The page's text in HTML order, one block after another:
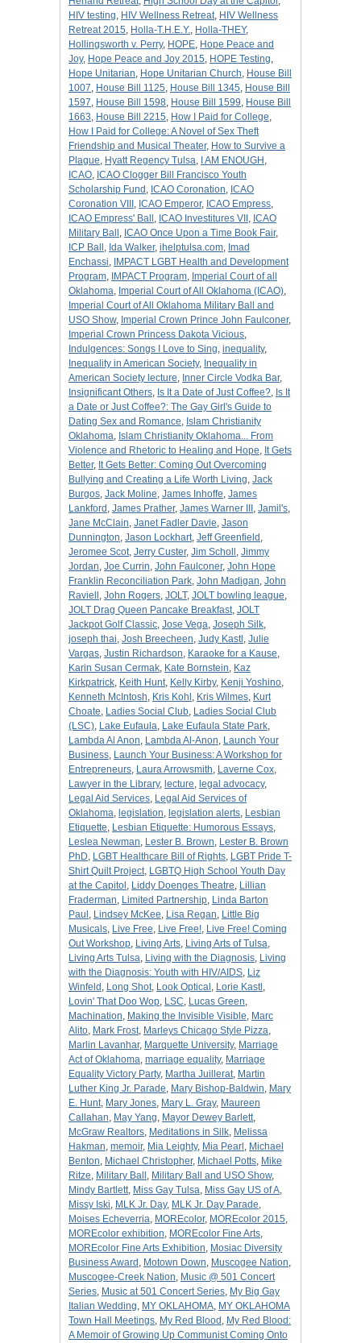
HIV testing, HIV Wellness Retreat, HIV Wellness
Retreat 2015, Holla-T.H.E.Y., Holla-THEY,
Hollingsworth v. Perry, HOPE, Hope Peace and
Joy, Hope Peace and Joy 2015, HOPE Testing,
Hope Unitarian, Hope Unitarian Church, House Bill
1007, House Bill 1125, House Bill 1345, House Bill
1597, House Bill 1598, House Bill 1599, House Bill
1663, House Bill 2215, How I Paid for College,
How I Paid for College: A Novel of Sex Theft
Friendship and Musical Theater, How to Survive a
Plague, Hyatt Regency Tulsa, I AM ENOUGH ,
ICAO, ICAO Clogger Bill Francisco Youth
Scholarship Fund , ICAO Coronation, ICAO
Coronation VIII , ICAO Emperor, ICAO Empress,
ICAO Empress' Ball , ICAO Investitures VII , ICAO
Military Ball , ICAO Once Upon a Time Book Fair,
ICP Ball , Ida Walker, ihelptulsa.com, Imad
Enchassi, IMPACT LGBT Health and Development
Program, IMPACT Program, Imperial Court of all
Oklahoma, Imperial Court of All Oklahoma (ICAO),
Imperial Court of All Oklahoma Military Ball and
USO Show, Imperial Crown Prince John Faulconer,
Imperial Crown Princess Dakota Vicious,
Indulgences: Songs I Love to Sing, inequality,
Inequality in American Society, Inequality in
American Society lecture, Inner Circle Vodka Bar,
Insignificant Others, Is It a Date of Just Coffee?, Is It
a Date or Just Coffee?: The Gay Girl's Guide to
Dating Sex and Romance, Islam Christianity
Oklahoma, Islam Christianity Oklahoma... From
Violence and Rhetoric to Healing and Hope, It Gets
Better, It Gets Better: Coming Out Overcoming
Bullying and Creating a Life Worth Living, Jack
Burgos, Jack Moline, James Inhoffe, James
Lankford , James Prather, James Warner III , Jamil's,
Jane McClain, Janet Fadler Davie, Jason
Dunnington, Jason Lockhart, Jeff Greenfield ,
Jeromee Scot, Jerry Custer, Jim Scholl , Jimmy
Jordan, Joe Currin, John Faulconer, John Hope
Franklin Reconciliation Park, John Madigan, John
Raviell , John Rogers, JOLT, JOLT bowling league,
JOLT Drag Queen Pancake Breakfast, JOLT
Jackpot Golf Classic, Jose Vega, Joseph Silk,
joseph thai, Josh Breecheen, Judy Kastl , Julie
Vargas, Justin Richardson, Karaoke for a Kause,
Karin Susan Cermak, Kate Bornstein, Kaz
Kirkpatrick, Keith Hunt, Kelly Kirby, Kenji Yoshino,
Kenneth McIntosh, Kris Kohl , Kris Wilmes, Kurt
Choate, Ladies Social Club, Ladies Social Club
(LSC), Lake Eufaula, Lake Eufaula State Park,
Lambda Al Anon, Lambda Al-Anon, Launch Your
Business, Launch Your Business: A Workshop for
Entrepreneurs, Laura Arrowsmith, Laverne Cox,
Lawyer in the Library, lecture, legal advocacy,
Legal Aid Services, Legal Aid Services of
Oklahoma, legislation, legislation alerts, Lesbian
Etiquette, Lesbian Etiquette: Humorous Essays,
Leslea Newman, Lester B. Brown, Lester B. Brown
PhD, LGBT Healthcare Bill of Rights, LGBT Pride T-
Shirt Quilt Project, LGBTQ High School Youth Day
at the Capitol , Liddy Doenges Theatre, Lillian
Fraderman, Limited Partnership, Linda Barton
Paul , Lindsey McKee, Lisa Regan, Little Big
Musicals, Live Free, Live Free!, Live Free! Coming
Out Workshop, Living Arts, Living Arts of Tulsa,
Living Arts Tulsa, Living with the Diagnosis, Living
with the Diagnosis: Youth with HIV/AIDS, Liz
Winfeld , Long Shot, Look Optical , Lorie Kastl ,
Lovin' That Doo Wop, LSC, Lucas Green,
Machination, Making the Invisible Visible, Marc
Alito, Mark Frost, Marleys Chicago Style Pizza,
Marlin Lavanhar, Marquette University, Marriage
Act of Oklahoma, marriage equality, Marriage
Equality Victory Party, Martha Juillerat, Martin
Luther King Jr. Parade, Mary Bishop-Baldwin, Mary
E. Hunt, Mary Jones, Mary L. Gray, Maureen
Callahan, May Yang, Mayor Dewey Barlett,
McGraw Realtors, Meditations in Silk, Melissa
Hakman, memoir, Mia Leighty, Mia Pearl , Michael
Benton, Michael Christopher, Michael Potts, Mike
Ritze, Military Ball , Military Ball and USO Show,
Mindy Bartlett, Miss Gay Tulsa, Miss Gay US of A,
Missy Iski, MLK Jr. Day, MLK Jr. Day Parade,
Moises Echeverria, MOREcolor, MOREcolor 2015,
MOREcolor exhibition, MOREcolor Fine Arts,
MOREcolor Fine Arts Exhibition, Mosiac Diversity
Business Award , Motown Down, Muscogee Nation,
Muscogee-Creek Nation, Music @ 501 Concert
Series, Music at 501 Concert Series, My Big Gay
Italian Wedding, MY OKLAHOMA, MY OKLAHOMA
Town Hall Meetings, My Red Blood , My Red Blood:
A Memoir of Growing Up Communist Coming Onto